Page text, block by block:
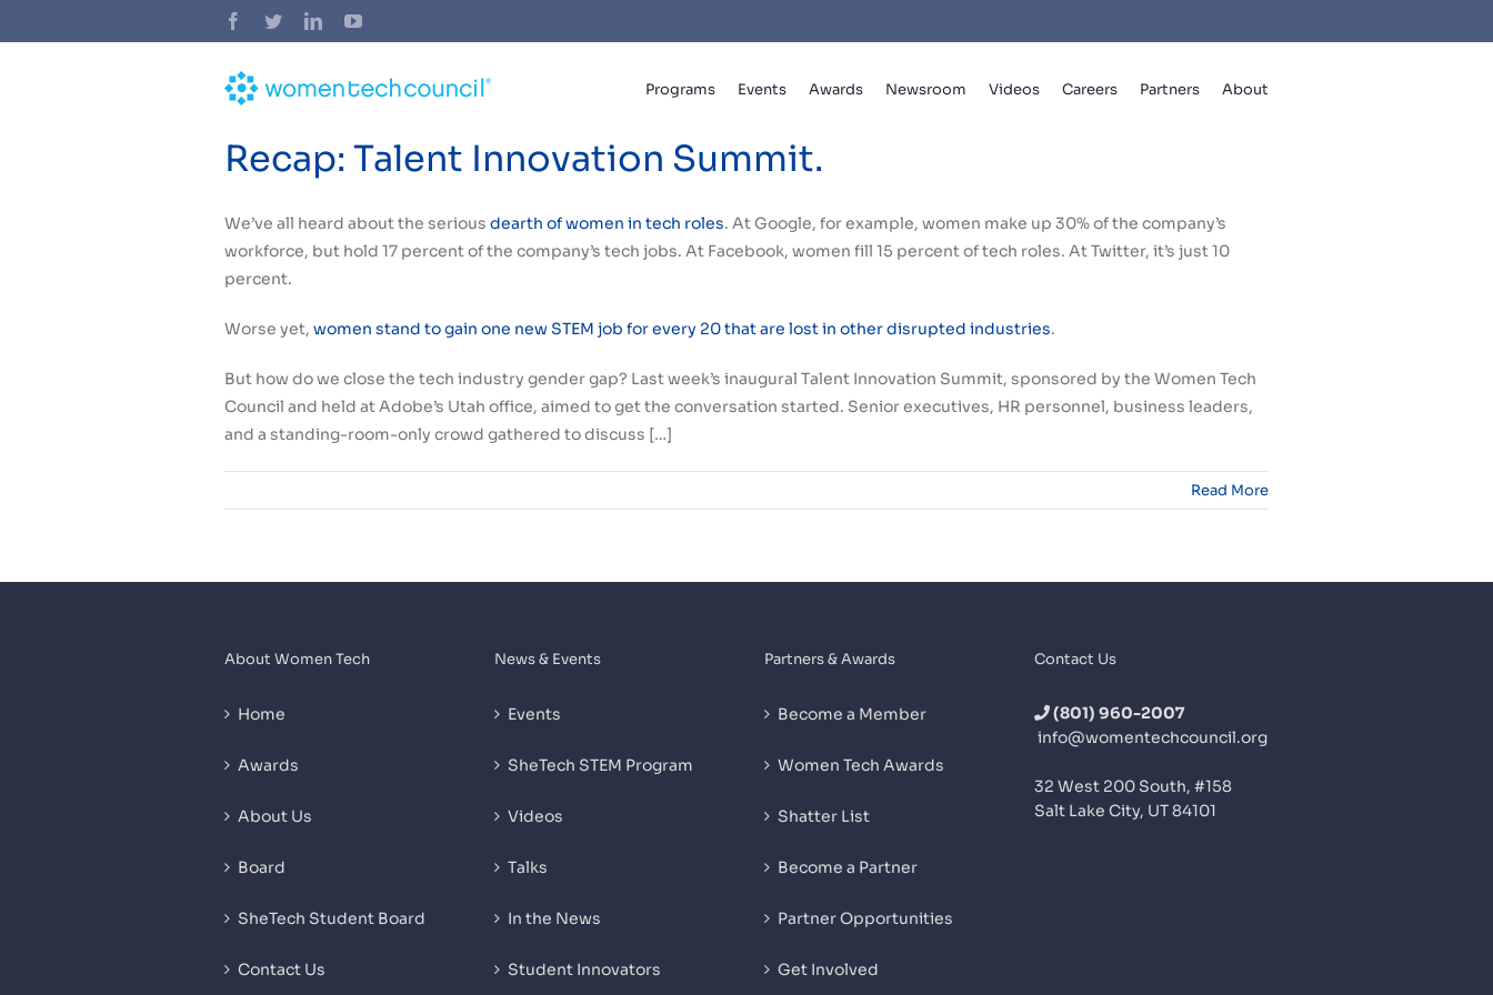
to
Facebook
TwitterLinkedInYouTube
Programs Events Awards Newsroom Videos Careers Partners About
Recap: Talent Innovation Summit.
We’ve all heard about the serious dearth of women in tech roles. At Google, for example, women make up 30% of the company’s
workforce, but hold 17 percent of the company’s tech jobs. At Facebook, women fill 15 percent of tech roles. At Twitter, it’s just 10
percent.
Worse yet, women stand to gain one new STEM job for every 20 that are lost in other disrupted industries.
But how do we close the tech industry gender gap? Last week’s inaugural Talent Innovation Summit, sponsored by the Women Tech
Council and held at Adobe’s Utah office, aimed to get the conversation started. Senior executives, HR personnel, business leaders,
and a standing-room-only crowd gathered to discuss […]
Read More
About Women Tech
Home
Awards
About Us
Board
SheTech Student Board
Contact Us
News & Events
Events
SheTech STEM Program
Videos
Talks
In the News
Student Innovators
Partners & Awards
Become a Member
Women Tech Awards
Shatter List
Become a Partner
Partner Opportunities
Get Involved
Contact Us
(801) 960-2007
info@womentechcouncil.org
32 West 200 South, #158
Salt Lake City, UT 84101